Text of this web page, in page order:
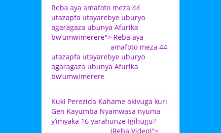
Reba aya amafoto meza 44
utazapfa utayarebye uburyo
agaragaza ubunya Afurika
bw’umwimerere"> Reba aya
amafoto meza 44
utazapfa utayarebye uburyo
agaragaza ubunya Afurika
bw’umwimerere
Kuki Perezida Kahame akivuga kuri
Gen Kayumba Nyamwasa nyuma
y’imyaka 16 yarahunze Igihugu?
(Reba Video)">